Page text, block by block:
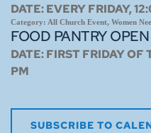
DATE:EVERY FRIDAY,
Category: All Church Event, Women
FOOD PANTRY OPEN
DATE:FIRST FRIDAY
PM
SUBSCRIBE TO